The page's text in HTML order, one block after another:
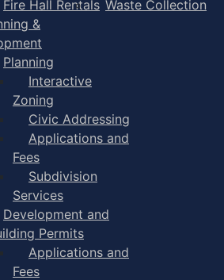
Fire Hall Rentals
&
Planning
Interactive
Zoning
Civic Addressing
Applications and
Fees
Subdivision
Services
Development and
Permits
Applications and
Fees
Waste Collection